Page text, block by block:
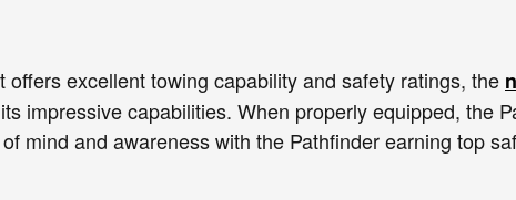
excellent towing capability and safety ratings, the
impressive capabilities. When properly equipped, the
mind and awareness with the Pathfinder earning top